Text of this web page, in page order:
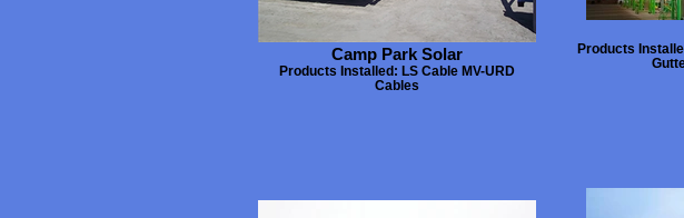
Camp Park Solar
Products Installed: LS Cable MV-URD
Cables
Products